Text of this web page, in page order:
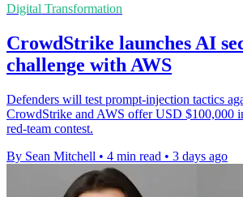
Digital Transformation
CrowdStrike launches AI
challenge with AWS
Defenders will test prompt-injection tactics
CrowdStrike and AWS offer USD $100,000
red-team contest.
By Sean Mitchell • 4 min read • 3 days ago